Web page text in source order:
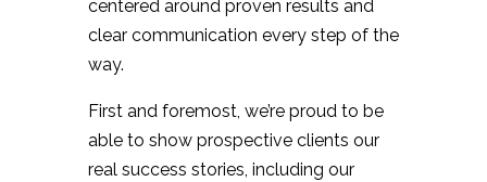
centered around proven results and
clear communication every step of the
way.
First and foremost, we’re proud to be
able to show prospective clients our
real success stories, including our